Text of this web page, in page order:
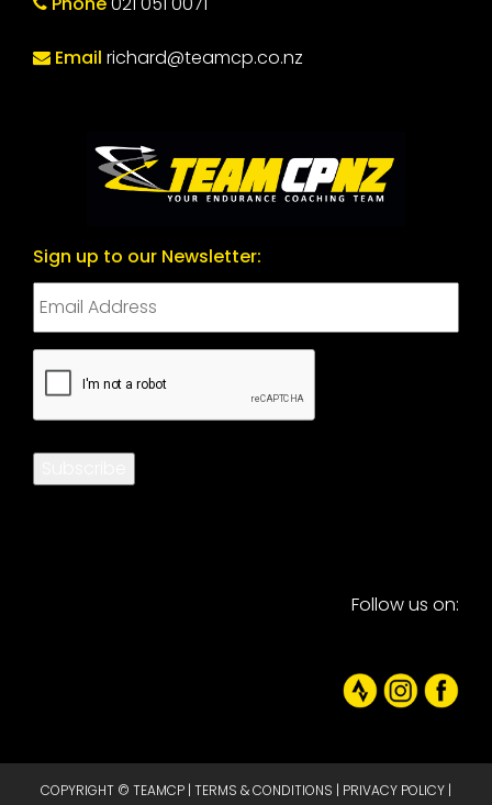
Email richard@teamcp.co.nz
Sign up to our Newsletter:
CAPTCHA
Follow us on:
COPYRIGHT © TEAMCP | TERMS & CONDITIONS | PRIVACY POLICY |